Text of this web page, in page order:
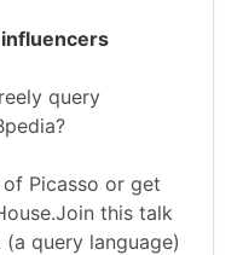
query
Picasso or get
this talk
(a query language)